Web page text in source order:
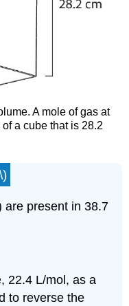
A mole of gas at
a cube that is 28.2
are present in 38.7
22.4 L/mol, as a
to reverse the